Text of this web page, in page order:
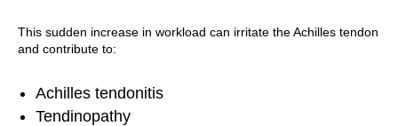
This sudden increase in workload can irritate the Achilles tendon
and contribute to:
Achilles tendonitis
Tendinopathy